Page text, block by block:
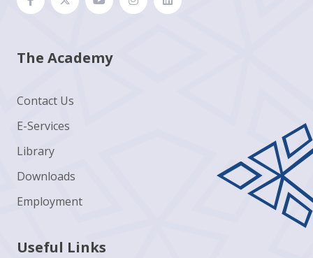
The Academy
Contact Us
E-Services
Library
Downloads
Employment
Useful Links